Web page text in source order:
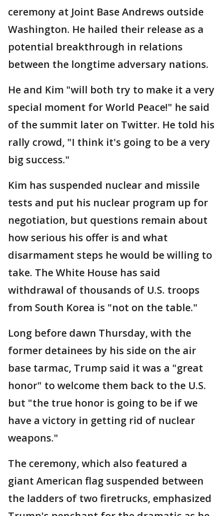
ceremony at Joint Base Andrews outside
Washington. He hailed their release as a
potential breakthrough in relations
between the longtime adversary nations.
He and Kim "will both try to make it a very
special moment for World Peace!" he said
of the summit later on Twitter. He told his
rally crowd, "I think it's going to be a very
big success."
Kim has suspended nuclear and missile
tests and put his nuclear program up for
negotiation, but questions remain about
how serious his offer is and what
disarmament steps he would be willing to
take. The White House has said
withdrawal of thousands of U.S. troops
from South Korea is "not on the table."
Long before dawn Thursday, with the
former detainees by his side on the air
base tarmac, Trump said it was a "great
honor" to welcome them back to the U.S.
but "the true honor is going to be if we
have a victory in getting rid of nuclear
weapons."
The ceremony, which also featured a
giant American flag suspended between
the ladders of two firetrucks, emphasized